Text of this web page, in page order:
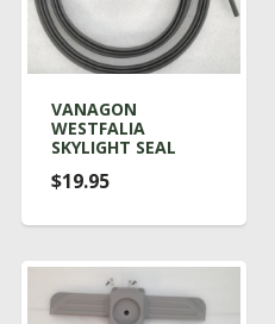
VANAGON
WESTFALIA
SKYLIGHT SEAL
$19.95